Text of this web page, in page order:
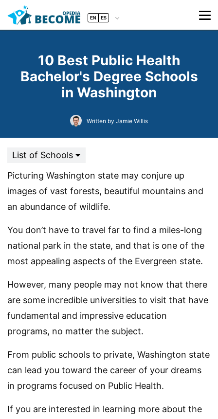
EN ES
10 Best Public Health
Bachelor's Degree Schools
in Washington
Written by Jamie Willis
List of Schools
Picturing Washington state may conjure up
images of vast forests, beautiful mountains and
an abundance of wildlife.
You don’t have to travel far to find a miles-long
national park in the state, and that is one of the
most appealing aspects of the Evergreen state.
However, many people may not know that there
are some incredible universities to visit that have
fundamental and impressive education
programs, no matter the subject.
From public schools to private, Washington state
can lead you toward the career of your dreams
in programs focused on Public Health.
If you are interested in learning more about the